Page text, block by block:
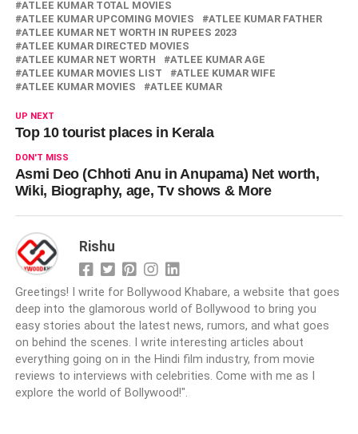
ATLEE KUMAR TOTAL MOVIES
ATLEE KUMAR UPCOMING MOVIES
ATLEE KUMAR FATHER
ATLEE KUMAR NET WORTH IN RUPEES 2023
ATLEE KUMAR DIRECTED MOVIES
ATLEE KUMAR NET WORTH
ATLEE KUMAR AGE
ATLEE KUMAR MOVIES LIST
ATLEE KUMAR WIFE
ATLEE KUMAR MOVIES
ATLEE KUMAR
UP NEXT
Top 10 tourist places in Kerala
DON'T MISS
Asmi Deo (Chhoti Anu in Anupama) Net worth,
Wiki, Biography, age, Tv shows & More
Rishu
Greetings! I write for Bollywood Khabare, a website that goes
deep into the glamorous world of Bollywood to bring you
easy stories about the latest news, rumors, and what goes
on behind the scenes. I write interesting articles about
everything going on in the Hindi film industry, from movie
reviews to interviews with celebrities. Come with me as I
explore the world of Bollywood!".